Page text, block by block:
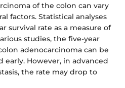
of the colon can vary
factors. Statistical analyses
survival rate as a measure of
studies, the five-year
adenocarcinoma can be
early. However, in advanced
the rate may drop to